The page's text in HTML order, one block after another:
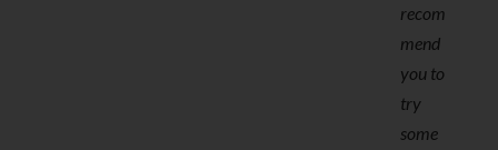
recom
mend
you to
try
some